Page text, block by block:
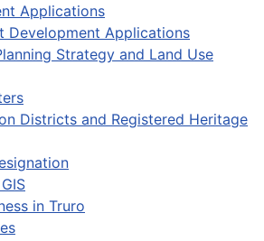
Applications
Development Applications
Strategy and Land Use
Districts and Registered Heritage
in Truro